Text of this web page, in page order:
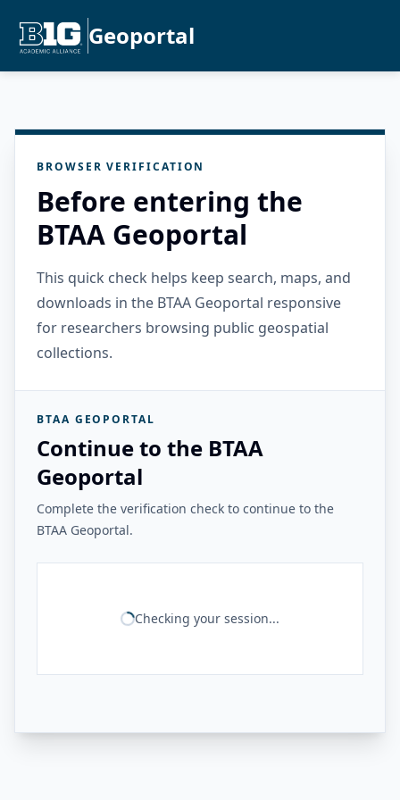
Geoportal
BROWSER VERIFICATION
Before entering the
BTAA Geoportal
This quick check helps keep search, maps, and
downloads in the BTAA Geoportal responsive
for researchers browsing public geospatial
collections.
BTAA GEOPORTAL
Continue to the BTAA
Geoportal
Complete the verification check to continue to the
BTAA Geoportal.
Checking your session...